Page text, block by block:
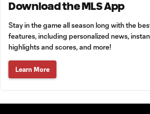
Goal: H. Castro vs. SEA,
64'
Goal: R. Alvarado vs.
LAFC, 42'
WATCH: Denis
Download the MLS App
Stay in the game all season long with the
features, including personalized news,
highlights and scores, and more!
Learn More